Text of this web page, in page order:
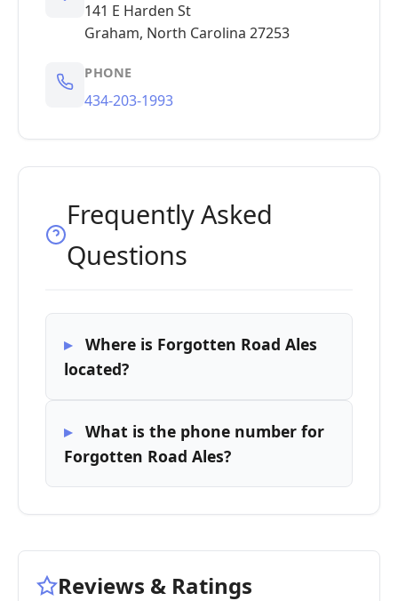
141 E Harden St
Graham, North Carolina 27253
PHONE
434-203-1993
Frequently Asked
Questions
Where is Forgotten Road Ales
located?
What is the phone number for
Forgotten Road Ales?
Reviews & Ratings